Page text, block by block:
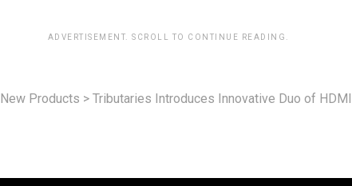
ADVERTISEMENT. SCROLL TO CONTINUE READING.
New Products > Tributaries Introduces Innovative Duo of